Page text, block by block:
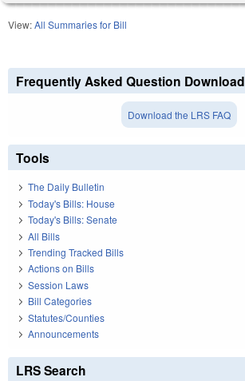
View:All Summaries for Bill
Frequently Asked Question Download
Download the LRS FAQ
Tools
The Daily Bulletin
Today's Bills: House
Today's Bills: Senate
All Bills
Trending Tracked Bills
Actions on Bills
Session Laws
Bill Categories
Statutes/Counties
Announcements
LRS Search